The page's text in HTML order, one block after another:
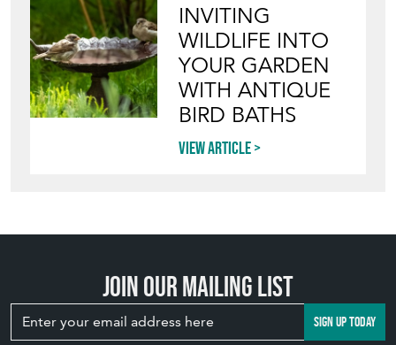
INVITING
WILDLIFE INTO
YOUR GARDEN
WITH ANTIQUE
BIRD BATHS
View article
Join our mailing list
SIGN UP TODAY